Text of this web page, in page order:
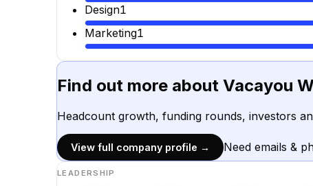
Design1
Marketing1
Find out more about Vacayou
Headcount growth, funding rounds, investors
View full company profile → Need emails &
LEADERSHIP